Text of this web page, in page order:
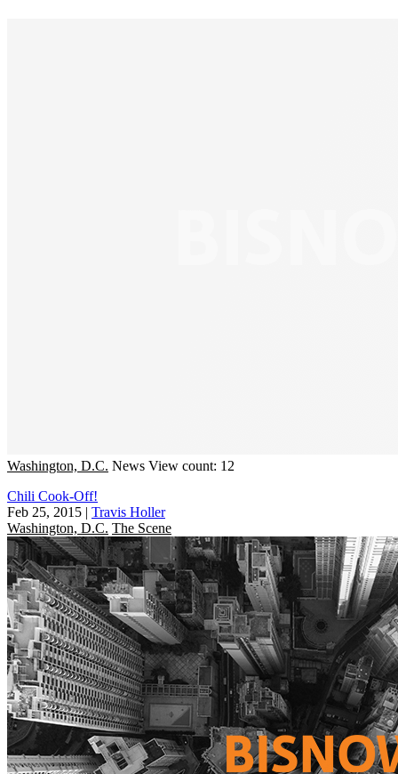
Washington, D.C. News View count: 12
Chili Cook-Off!
Feb 25, 2015 | Travis Holler
Washington, D.C. The Scene